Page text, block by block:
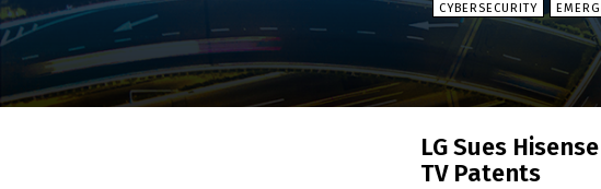
CYBERSECURITY
LG Sues
TV Patents